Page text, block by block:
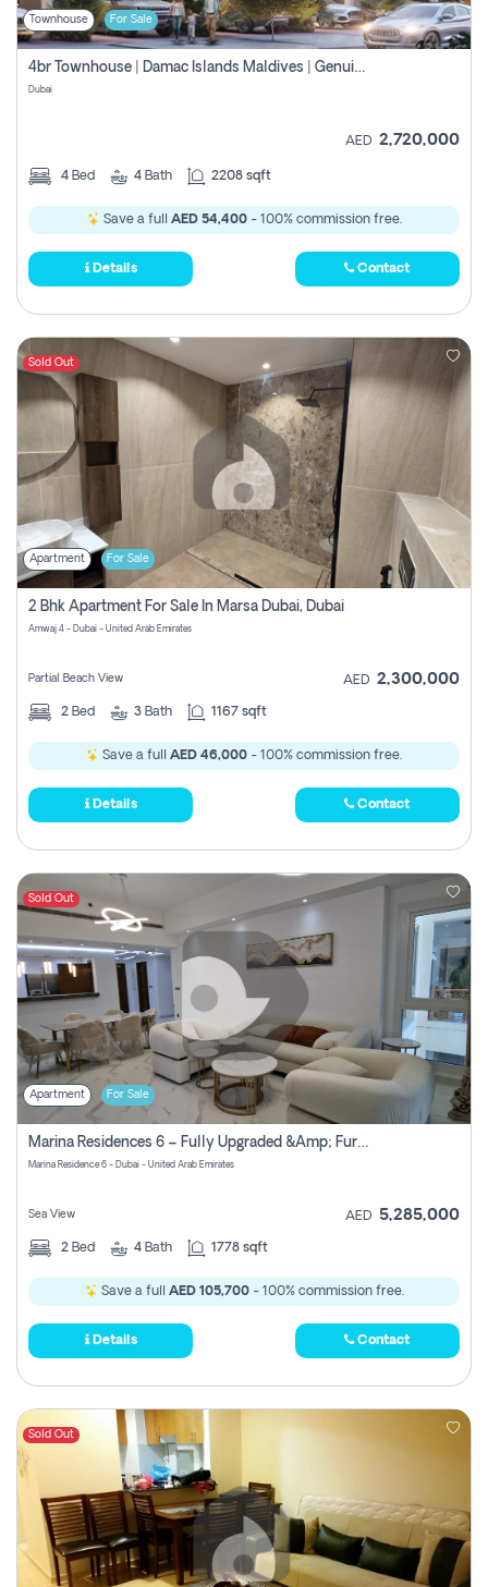
Townhouse For Sale
4br Townhouse | Damac Islands Maldives | Genuine Resale | Payment Plan
Dubai
AED 2,720,000
4 Bed 4 Bath 2208 sqft
Save a full AED 54,400- 100% commission free.
Details Contact
Sold Out
Apartment For Sale
2 Bhk Apartment For Sale In Marsa Dubai, Dubai
Amwaj 4 - Dubai - United Arab Emirates
Partial Beach View AED 2,300,000
2 Bed 3 Bath 1167 sqft
Save a full AED 46,000 - 100% commission free.
Details Contact
Sold Out
Apartment For Sale
Marina Residences 6 – Fully Upgraded &amp; Furnished 2br + Maid (c-Type), High Floor, Vacant.
Marina Residence 6 - Dubai - United Arab Emirates
Sea View AED 5,285,000
2 Bed 4 Bath 1778 sqft
Save a full AED 105,700- 100% commission free.
Details Contact
Sold Out